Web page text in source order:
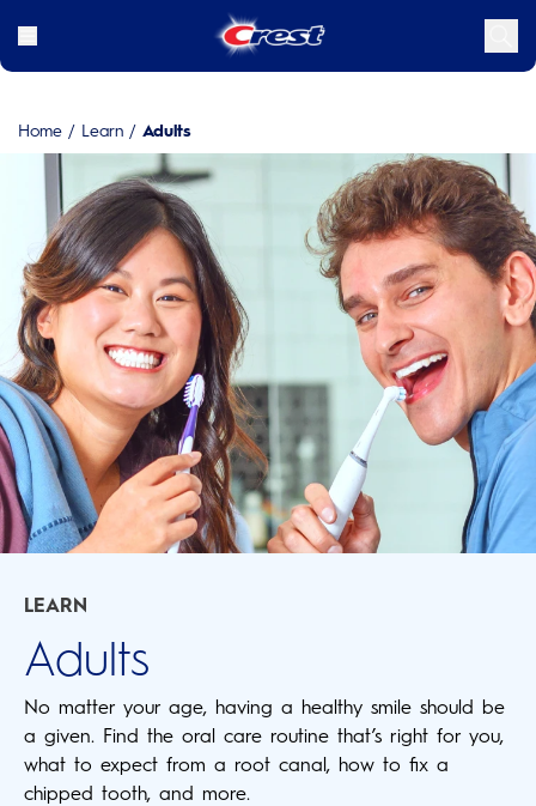
Home / Learn / Adults
LEARN
Adults
No matter your age, having a healthy smile should be
a given. Find the oral care routine that’s right for you,
what to expect from a root canal, how to fix a
chipped tooth, and more.